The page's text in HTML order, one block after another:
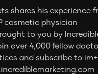
shares his experience
cosmetic physician
to you by
over 4,000 fellow
and subscribe to